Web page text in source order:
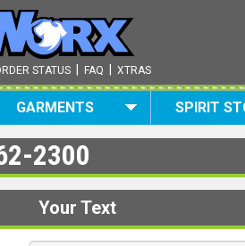
STATUS FAQ XTRAS
GARMENTS SPIRIT
2300
Your Text